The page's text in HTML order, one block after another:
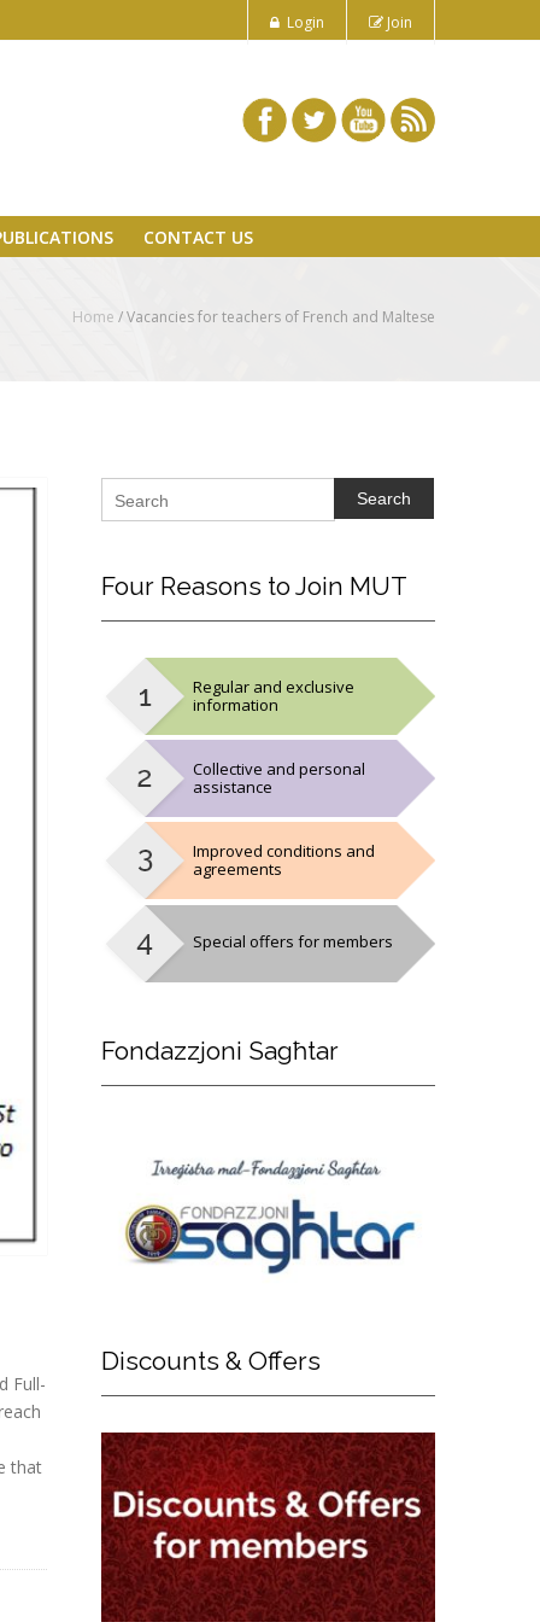
Login Join
CONTACT US
Home /Vacancies for teachers of French and Maltese
Full-
that
Search
FourReasons to Join MUT
Regular and exclusive
information
Collective and personal
assistance
Improved conditions and
agreements
Special offers for members
Fondazzjoni Sagħtar
Discounts & Offers